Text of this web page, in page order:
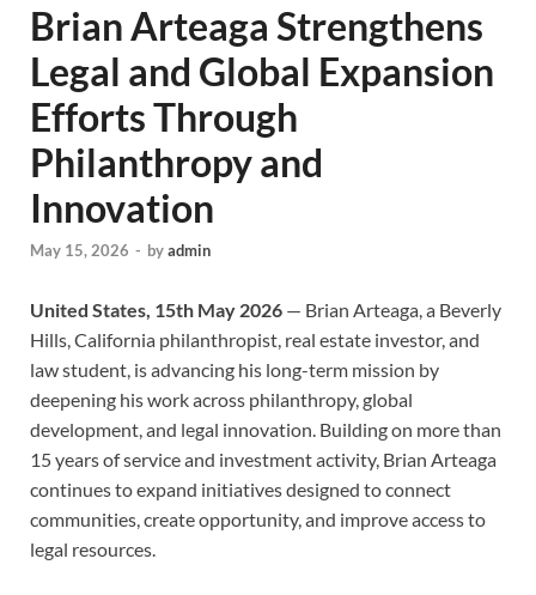
Brian Arteaga Strengthens
Legal and Global Expansion
Efforts Through
Philanthropy and
Innovation
May 15, 2026 - byadmin
United States, 15th May 2026 — Brian Arteaga, a Beverly
Hills, California philanthropist, real estate investor, and
law student, is advancing his long-term mission by
deepening his work across philanthropy, global
development, and legal innovation. Building on more than
15 years of service and investment activity, Brian Arteaga
continues to expand initiatives designed to connect
communities, create opportunity, and improve access to
legal resources.